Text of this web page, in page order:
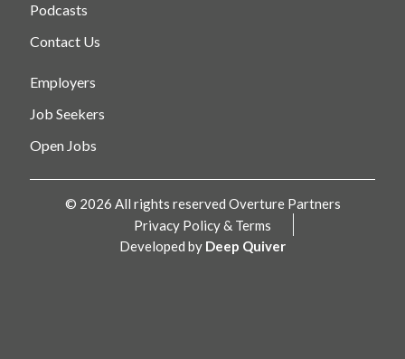
Podcasts
Contact Us
Employers
Job Seekers
Open Jobs
© 2026 All rights reserved Overture Partners
Privacy Policy & Terms
Developed by Deep Quiver